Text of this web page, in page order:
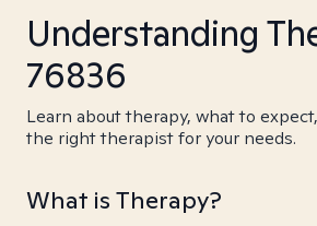
Understanding
76836
Learn about therapy, what to
the right therapist for your needs.
What is Therapy?